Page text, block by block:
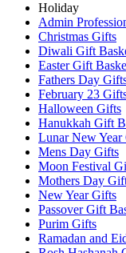
Holiday
Admin
Christmas Gifts
Diwali Gift
Easter Gift
Fathers Day
February 23
Halloween Gifts
Hanukkah Gift
Lunar New Year
Mens Day Gifts
Moon Festival
Mothers Day
New Year Gifts
Passover Gift
Purim Gifts
Ramadan and